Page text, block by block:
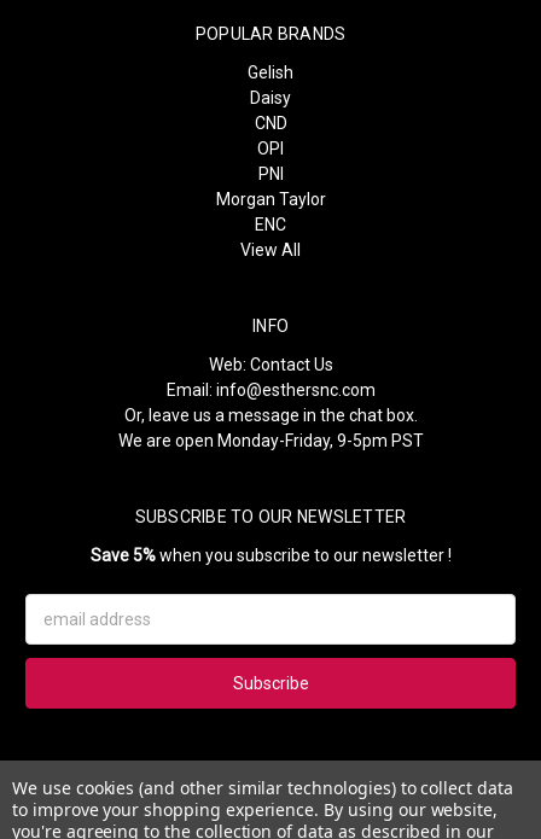
POPULAR BRANDS
Gelish
Daisy
CND
OPI
PNI
Morgan Taylor
ENC
View All
INFO
Web: Contact Us
Email: info@esthersnc.com
Or, leave us a message in the chat box.
We are open Monday-Friday, 9-5pm PST
SUBSCRIBE TO OUR NEWSLETTER
Save 5%when you subscribe to our newsletter !
Address
Subscribe to our newsletter and get 5% instantly. Also, you'll get
updates on our news, deals and monthly coupons.
We use cookies (and other similar technologies) to collect data
to improve your shopping experience. By using our website,
you're agreeing to the collection of data as described in our